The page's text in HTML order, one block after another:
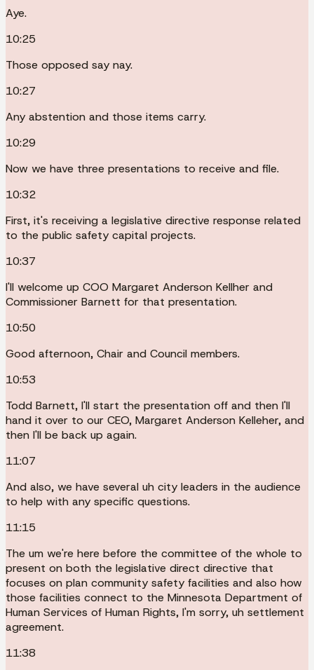
Aye.
10:25
Those opposed say nay.
10:27
Any abstention and those items carry.
10:29
Now we have three presentations to receive and file.
10:32
First, it's receiving a legislative directive response related
to the public safety capital projects.
10:37
I'll welcome up COO Margaret Anderson Kellher and
Commissioner Barnett for that presentation.
10:50
Good afternoon, Chair and Council members.
10:53
Todd Barnett, I'll start the presentation off and then I'll
hand it over to our CEO, Margaret Anderson Kelleher, and
then I'll be back up again.
11:07
And also, we have several uh city leaders in the audience
to help with any specific questions.
11:15
The um we're here before the committee of the whole to
present on both the legislative direct directive that
focuses on plan community safety facilities and also how
those facilities connect to the Minnesota Department of
Human Services of Human Rights, I'm sorry, uh settlement
agreement.
11:38